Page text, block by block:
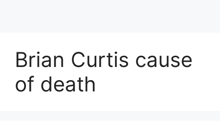
Brian Curtis cause
of death